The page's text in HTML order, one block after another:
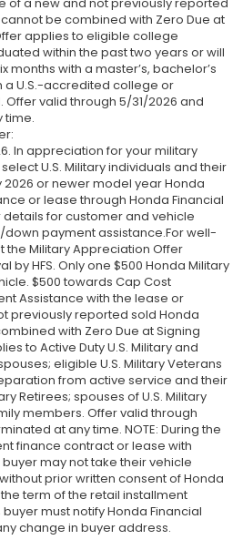
be combined with Zero Due at
applies to eligible college
within the past two years or will
months with a master’s, bachelor’s
U.S.-accredited college or
valid through 5/31/2026 and
time.
In appreciation for your military
U.S. Military individuals and their
or newer model year Honda
or lease through Honda Financial
details for customer and vehicle
payment assistance.For well-
Military Appreciation Offer
by HFS. Only one $500 Honda Military
$500 towards Cap Cost
Assistance with the lease or
previously reported sold Honda
with Zero Due at Signing
to Active Duty U.S. Military and
eligible U.S. Military Veterans
from active service and their
Retirees; spouses of U.S. Military
members. Offer valid through
at any time. NOTE: During the
finance contract or lease with
may not take their vehicle
prior written consent of Honda
term of the retail installment
must notify Honda Financial
change in buyer address.